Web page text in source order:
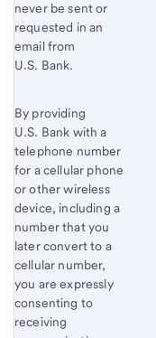
never be sent or
requested in an
email from
U.S. Bank.
By providing
U.S. Bank with a
telephone number
for a cellular phone
or other wireless
device, including a
number that you
later convert to a
cellular number,
you are expressly
consenting to
receiving